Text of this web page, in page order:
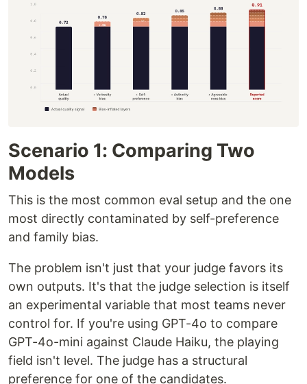
Scenario 1: Comparing Two
Models
This is the most common eval setup and the one
most directly contaminated by self-preference
and family bias.
The problem isn't just that your judge favors its
own outputs. It's that the judge selection is itself
an experimental variable that most teams never
control for. If you're using GPT-4o to compare
GPT-4o-mini against Claude Haiku, the playing
field isn't level. The judge has a structural
preference for one of the candidates.